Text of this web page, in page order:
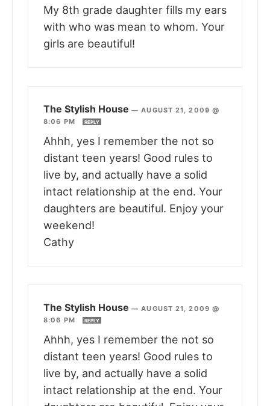
My 8th grade daughter fills my ears
with who was mean to whom. Your
girls are beautiful!
The Stylish House —AUGUST 21, 2009 @
8:06 PM
REPLY
Ahhh, yes I remember the not so
distant teen years! Good rules to
live by, and actually have a solid
intact relationship at the end. Your
daughters are beautiful. Enjoy your
weekend!
Cathy
The Stylish House —AUGUST 21, 2009 @
8:06 PM
REPLY
Ahhh, yes I remember the not so
distant teen years! Good rules to
live by, and actually have a solid
intact relationship at the end. Your